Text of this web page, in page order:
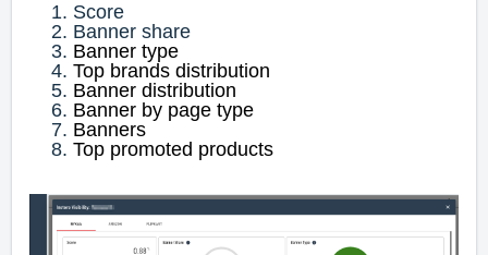
Score
Banner share
Banner type
Top brands distribution
Banner distribution
Banner by page type
Banners
Top promoted products